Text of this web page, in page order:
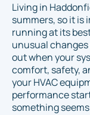
Living in
summers, so it is
running at its
unusual
out when your
comfort, safety,
your HVAC
performance
something